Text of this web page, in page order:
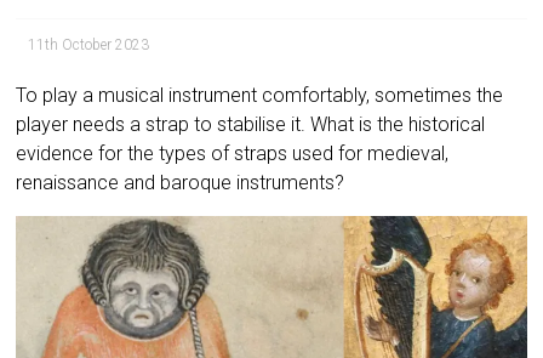
11th October 2023
To play a musical instrument comfortably, sometimes the
player needs a strap to stabilise it. What is the historical
evidence for the types of straps used for medieval,
renaissance and baroque instruments?